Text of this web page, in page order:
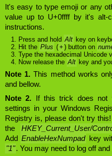
It's easy to type emoji or any
value up to U+0ffff by it's alt-
instructions.
Press and hold Alt key on
Hit the Plus (+) button on
Type the hexadecimal Unicode
Now release the Alt key and
Note 1. This method works
and bellow.
Note 2. If this trick does not
settings in your Windows
Registry is, please don't try
the
HKEY_Current_User/
Add EnableHexNumpad key
"1". You may need to log off